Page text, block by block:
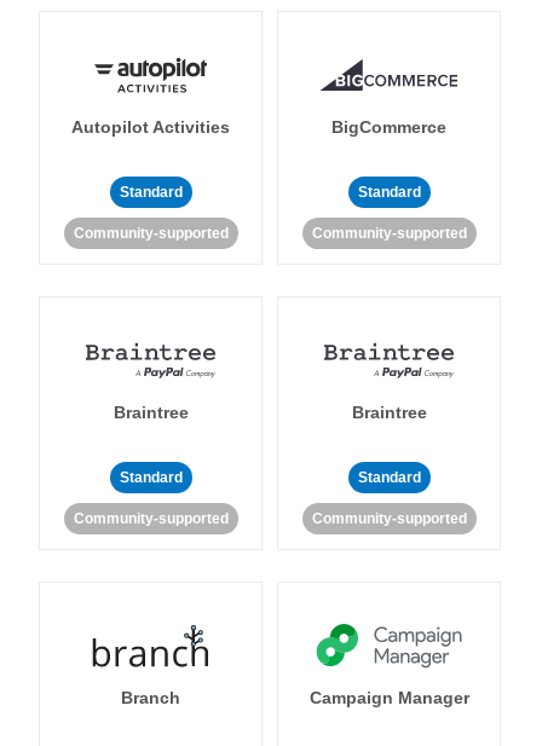
Autopilot Activities
Standard
Community-supported
BigCommerce
Standard
Community-supported
Braintree
Standard
Community-supported
Braintree
Standard
Community-supported
Branch Campaign Manager